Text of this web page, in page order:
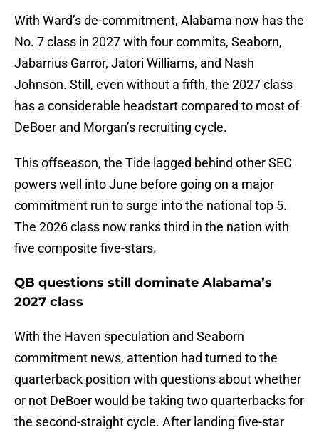
With Ward’s de-commitment, Alabama now has the
No. 7 class in 2027 with four commits, Seaborn,
Jabarrius Garror, Jatori Williams, and Nash
Johnson. Still, even without a fifth, the 2027 class
has a considerable headstart compared to most of
DeBoer and Morgan’s recruiting cycle.
This offseason, the Tide lagged behind other SEC
powers well into June before going on a major
commitment run to surge into the national top 5.
The 2026 class now ranks third in the nation with
five composite five-stars.
QB questions still dominate Alabama’s
2027 class
With the Haven speculation and Seaborn
commitment news, attention had turned to the
quarterback position with questions about whether
or not DeBoer would be taking two quarterbacks for
the second-straight cycle. After landing five-star